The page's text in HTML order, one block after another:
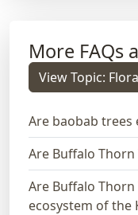
More FAQs
View Topic: Flora
Are baobab trees
Are Buffalo
Are Buffalo
ecosystem of the